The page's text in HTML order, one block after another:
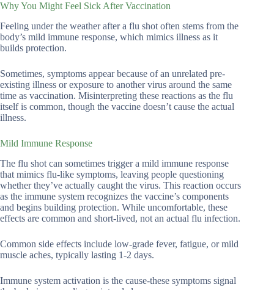
Why You Might Feel Sick After Vaccination
Feeling under the weather after a flu shot often stems from the
body’s mild immune response, which mimics illness as it
builds protection.
Sometimes, symptoms appear because of an unrelated pre-
existing illness or exposure to another virus around the same
time as vaccination. Misinterpreting these reactions as the flu
itself is common, though the vaccine doesn’t cause the actual
illness.
Mild Immune Response
The flu shot can sometimes trigger a mild immune response
that mimics flu-like symptoms, leaving people questioning
whether they’ve actually caught the virus. This reaction occurs
as the immune system recognizes the vaccine’s components
and begins building protection. While uncomfortable, these
effects are common and short-lived, not an actual flu infection.
Common side effects include low-grade fever, fatigue, or mild
muscle aches, typically lasting 1-2 days.
Immune system activation is the cause-these symptoms signal